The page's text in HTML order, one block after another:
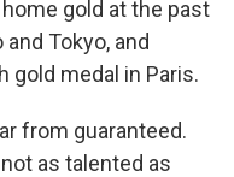
gold at the past
Tokyo, and
gold medal in Paris.
from guaranteed.
as talented as